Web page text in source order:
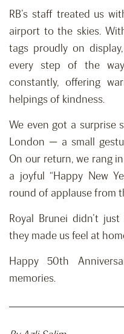
RB’s staff treated us
airport to the skies.
tags proudly on
every step of the
constantly, offering
helpings of kindness.
We even got a surprise
London — a small
On our return, we rang
a joyful “Happy New
round of applause from
Royal Brunei didn’t
they made us feel at
Happy 50th
memories.